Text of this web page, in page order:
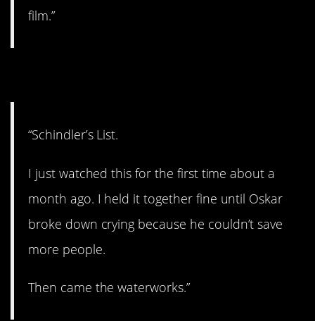
film.”
“Schindler’s List.
I just watched this for the first time about a
month ago. I held it together fine until Oskar
broke down crying because he couldn’t save
more people.
Then came the waterworks.”